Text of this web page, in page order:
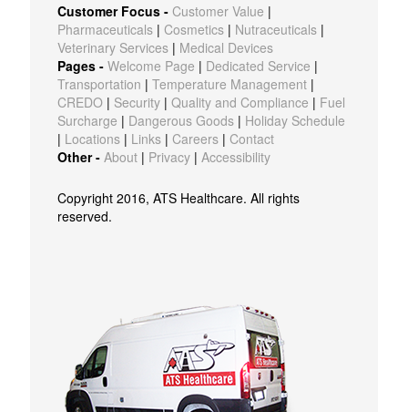
Customer Focus -Customer Value |
Pharmaceuticals |Cosmetics | Nutraceuticals |
Veterinary Services | Medical Devices
Pages -Welcome Page | Dedicated Service |
Transportation |Temperature Management |
CREDO | Security |Quality and Compliance | Fuel
Surcharge | Dangerous Goods | Holiday Schedule
| Locations | Links |Careers |Contact
Other -About | Privacy |Accessibility
Copyright 2016, ATS Healthcare. All rights
reserved.